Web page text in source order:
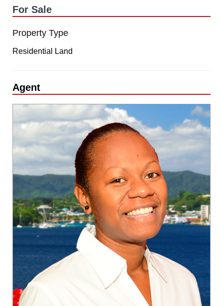
For Sale
Property Type
Residential Land
Agent